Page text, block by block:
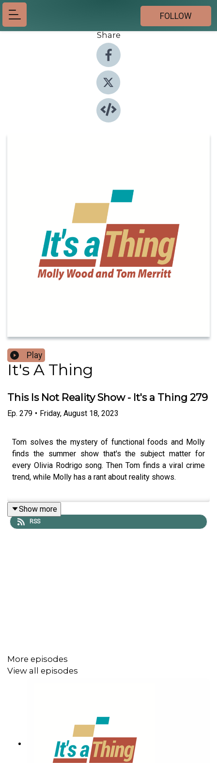
FOLLOW
Share
Play
It's A Thing
This Is Not Reality Show - It's a Thing 279
Ep. 279 • Friday, August 18, 2023
Tom solves the mystery of functional foods and Molly
finds the summer show that's the subject matter for
every Olivia Rodrigo song. Then Tom finds a viral crime
trend, while Molly has a rant about reality shows.
LINKS:
Show more
RSS
More episodes
View all episodes